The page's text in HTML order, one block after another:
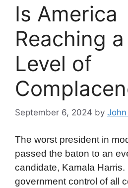
Is America
Reaching
Level of
September 6, 2024 by
The worst president in
passed the baton to an
candidate, Kamala
government control of all